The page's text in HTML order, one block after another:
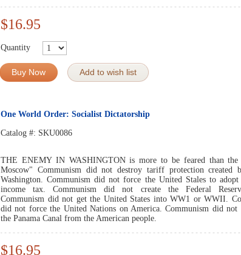
$16.95
Quantity
Buy Now Add to wish list
One World Order: Socialist Dictatorship
Catalog #: SKU0086
THE ENEMY IN WASHINGTON is more to be feared than the
Moscow" Communism did not destroy tariff protection created
Washington. Communism did not force the United Stales to adopt
income tax. Communism did not create the Federal
Communism did not get the United States into WW1 or WWII.
did not force the United Nations on America. Communism did not
the Panama Canal from the American people.
$16.95